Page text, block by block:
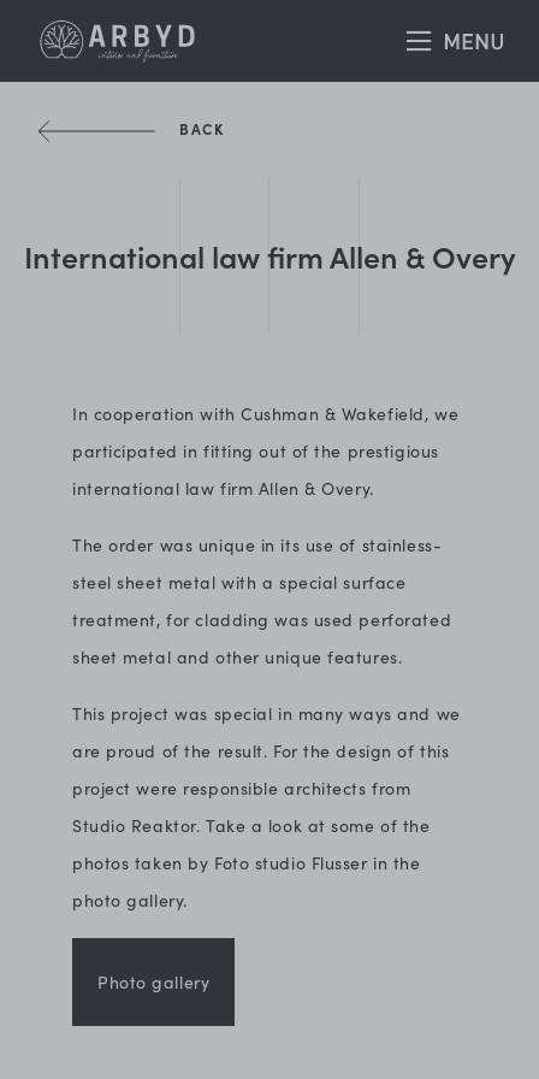
International law firm Allen & Overy
BACK
In cooperation with Cushman & Wakefield, we
participated in fitting out of the prestigious
international law firm Allen & Overy.
The order was unique in its use of stainless-
steel sheet metal with a special surface
treatment, for cladding was used perforated
sheet metal and other unique features.
This project was special in many ways and we
are proud of the result. For the design of this
project were responsible architects from
Studio Reaktor. Take a look at some of the
photos taken by Foto studio Flusser in the
photo gallery.
Photo gallery